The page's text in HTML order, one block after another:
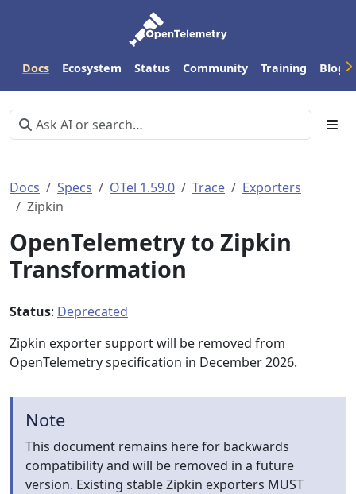
Docs Ecosystem Status Community Training Blog
Docs Specs OTel 1.59.0 Trace
Exporters
Zipkin
OpenTelemetry to Zipkin
Transformation
Status: Deprecated
Zipkin exporter support will be removed from
OpenTelemetry specification in December 2026.
Note
This document remains here for backwards
compatibility and will be removed in a future
version. Existing stable Zipkin exporters MUST